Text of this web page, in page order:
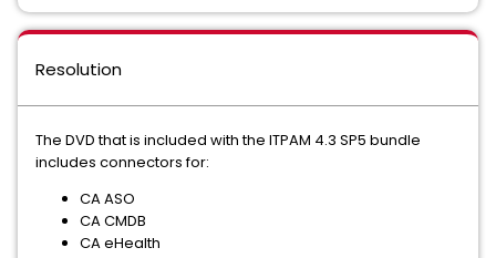
Resolution
The DVD that is included with the ITPAM 4.3 SP5 bundle
includes connectors for:
CA ASO
CA CMDB
CA eHealth